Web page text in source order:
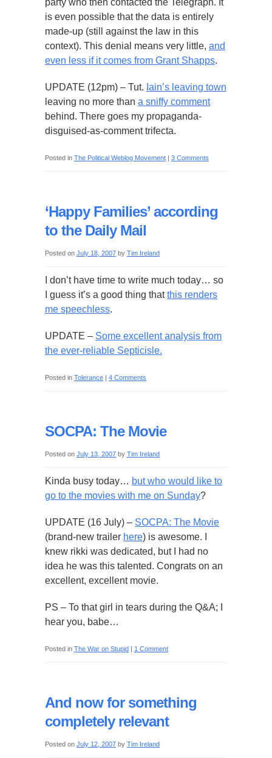
party who then contacted the Telegraph. It
is even possible that the data is entirely
made-up (still against the law in this
context). This denial means very little, and
even less if it comes from Grant Shapps.
UPDATE (12pm) – Tut. Iain’s leaving town
leaving no more than a sniffy comment
behind. There goes my propaganda-
disguised-as-comment trifecta.
Posted in The Political Weblog Movement | 3 Comments
‘Happy Families’ according
to the Daily Mail
Posted on July 18, 2007 by Tim Ireland
I don’t have time to write much today… so
I guess it’s a good thing thatthis renders
me speechless.
UPDATE – Some excellent analysis from
the ever-reliable Septicisle.
Posted in Tolerance | 4 Comments
SOCPA: The Movie
Posted on July 13, 2007 by Tim Ireland
Kinda busy today… but who would like to
go to the movies with me on Sunday?
UPDATE (16 July) – SOCPA: The Movie
(brand-new trailer here) is awesome. I
knew rikki was dedicated, but I had no
idea he was this talented. Congrats on an
excellent, excellent movie.
PS – To that girl in tears during the Q&A; I
hear you, babe…
Posted in The War on Stupid | 1 Comment
And now for something
completely relevant
Posted on July 12, 2007 by Tim Ireland